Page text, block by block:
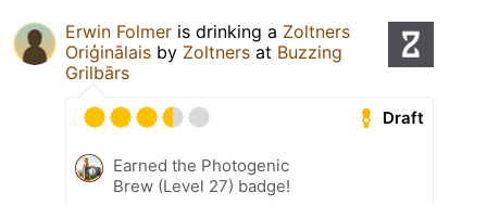
Erwin Folmer is drinking a Zoltners
Oriģinālais by Zoltners at Buzzing
Grilbārs
Draft
Earned the Photogenic
Brew (Level 27) badge!